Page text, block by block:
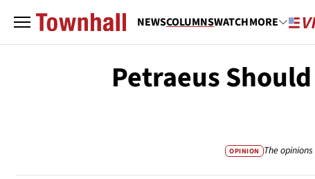
NEWSCOLUMNSWATCHMORE
Petraeus
OPINION The